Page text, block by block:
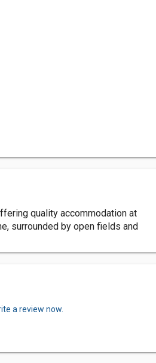
quality accommodation at
surrounded by open fields and
a review now.